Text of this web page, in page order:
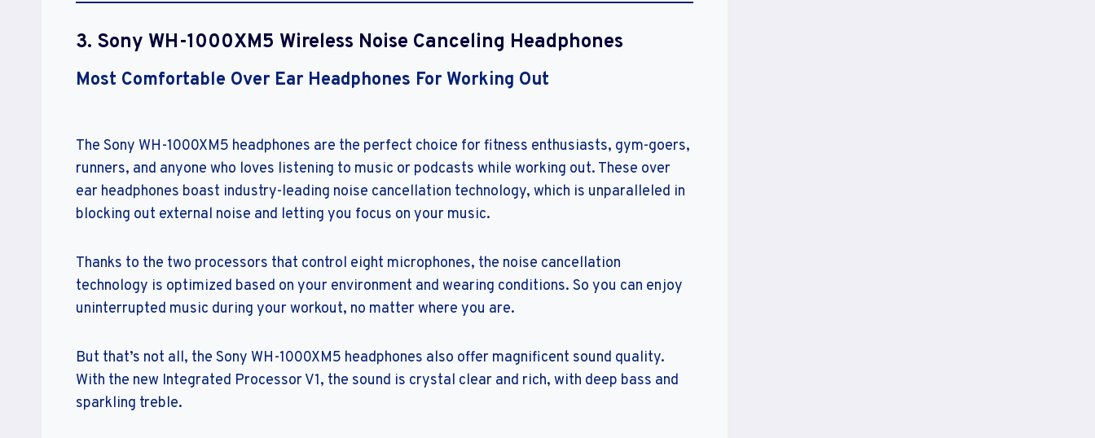
3. Sony WH-1000XM5 Wireless Noise Canceling Headphones
Most Comfortable Over Ear Headphones For Working Out
The Sony WH-1000XM5 headphones are the perfect choice for fitness enthusiasts, gym-goers,
runners, and anyone who loves listening to music or podcasts while working out. These over
ear headphones boast industry-leading noise cancellation technology, which is unparalleled in
blocking out external noise and letting you focus on your music.
Thanks to the two processors that control eight microphones, the noise cancellation
technology is optimized based on your environment and wearing conditions. So you can enjoy
uninterrupted music during your workout, no matter where you are.
But that’s not all, the Sony WH-1000XM5 headphones also offer magnificent sound quality.
With the new Integrated Processor V1, the sound is crystal clear and rich, with deep bass and
sparkling treble.